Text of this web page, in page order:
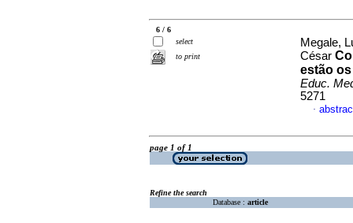
6 / 6
select
to print
Megale,
César
estão
Educ.
5271
·
page 1 of 1
Refine the search
Database : article